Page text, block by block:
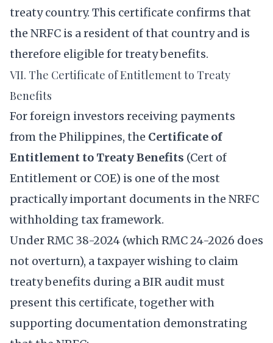
treaty country. This certificate confirms that
the NRFC is a resident of that country and is
therefore eligible for treaty benefits.
VII. The Certificate of Entitlement to Treaty
Benefits
For foreign investors receiving payments
from the Philippines, the Certificate of
Entitlement to Treaty Benefits (Cert of
Entitlement or COE) is one of the most
practically important documents in the NRFC
withholding tax framework.
Under RMC 38-2024 (which RMC 24-2026 does
not overturn), a taxpayer wishing to claim
treaty benefits during a BIR audit must
present this certificate, together with
supporting documentation demonstrating